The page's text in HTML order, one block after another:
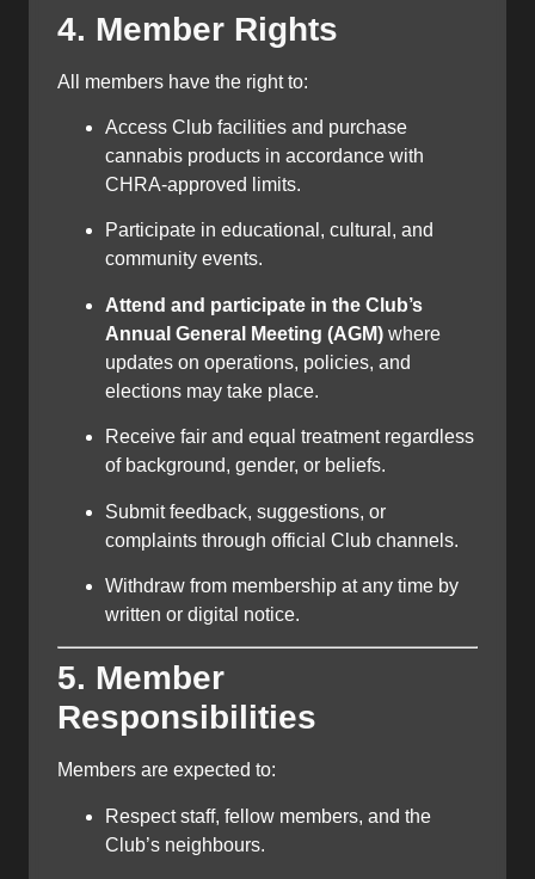
4. Member Rights
All members have the right to:
Access Club facilities and purchase
cannabis products in accordance with
CHRA-approved limits.
Participate in educational, cultural, and
community events.
Attend and participate in the Club’s
Annual General Meeting (AGM) where
updates on operations, policies, and
elections may take place.
Receive fair and equal treatment regardless
of background, gender, or beliefs.
Submit feedback, suggestions, or
complaints through official Club channels.
Withdraw from membership at any time by
written or digital notice.
5. Member
Responsibilities
Members are expected to:
Respect staff, fellow members, and the
Club’s neighbours.